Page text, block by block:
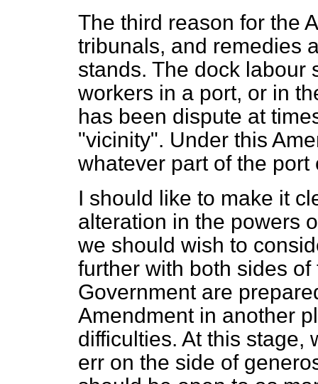
The third reason for the
tribunals, and remedies
stands. The dock labour
workers in a port, or in
has been dispute at
"vicinity". Under this
whatever part of the
I should like to make it
alteration in the powers
we should wish to
further with both sides
Government are
Amendment in another
difficulties. At this stage,
err on the side of